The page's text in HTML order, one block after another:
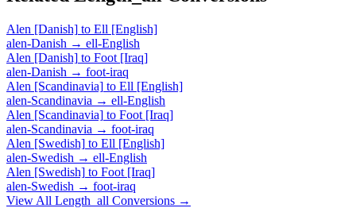
Alen [Danish] to Ell [English]
alen-Danish → ell-English
Alen [Danish] to Foot [Iraq]
alen-Danish → foot-iraq
Alen [Scandinavia] to Ell [English]
alen-Scandinavia → ell-English
Alen [Scandinavia] to Foot [Iraq]
alen-Scandinavia → foot-iraq
Alen [Swedish] to Ell [English]
alen-Swedish → ell-English
Alen [Swedish] to Foot [Iraq]
alen-Swedish → foot-iraq
View All Length_all Conversions →